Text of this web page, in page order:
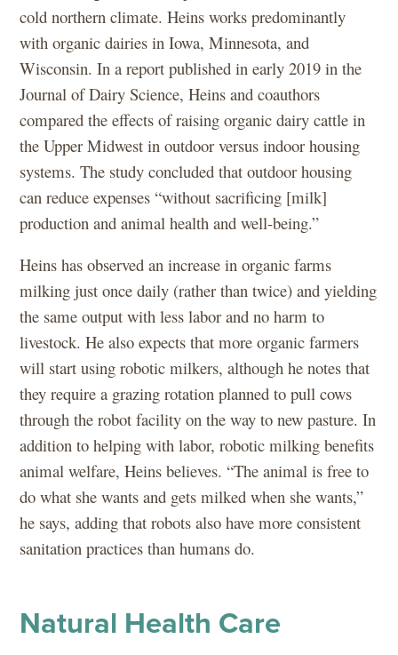
cold northern climate. Heins works predominantly
with organic dairies in Iowa, Minnesota, and
Wisconsin. In a report published in early 2019 in the
Journal of Dairy Science, Heins and coauthors
compared the effects of raising organic dairy cattle in
the Upper Midwest in outdoor versus indoor housing
systems. The study concluded that outdoor housing
can reduce expenses “without sacrificing [milk]
production and animal health and well-being.”
Heins has observed an increase in organic farms
milking just once daily (rather than twice) and yielding
the same output with less labor and no harm to
livestock. He also expects that more organic farmers
will start using robotic milkers, although he notes that
they require a grazing rotation planned to pull cows
through the robot facility on the way to new pasture. In
addition to helping with labor, robotic milking benefits
animal welfare, Heins believes. “The animal is free to
do what she wants and gets milked when she wants,”
he says, adding that robots also have more consistent
sanitation practices than humans do.
Natural Health Care